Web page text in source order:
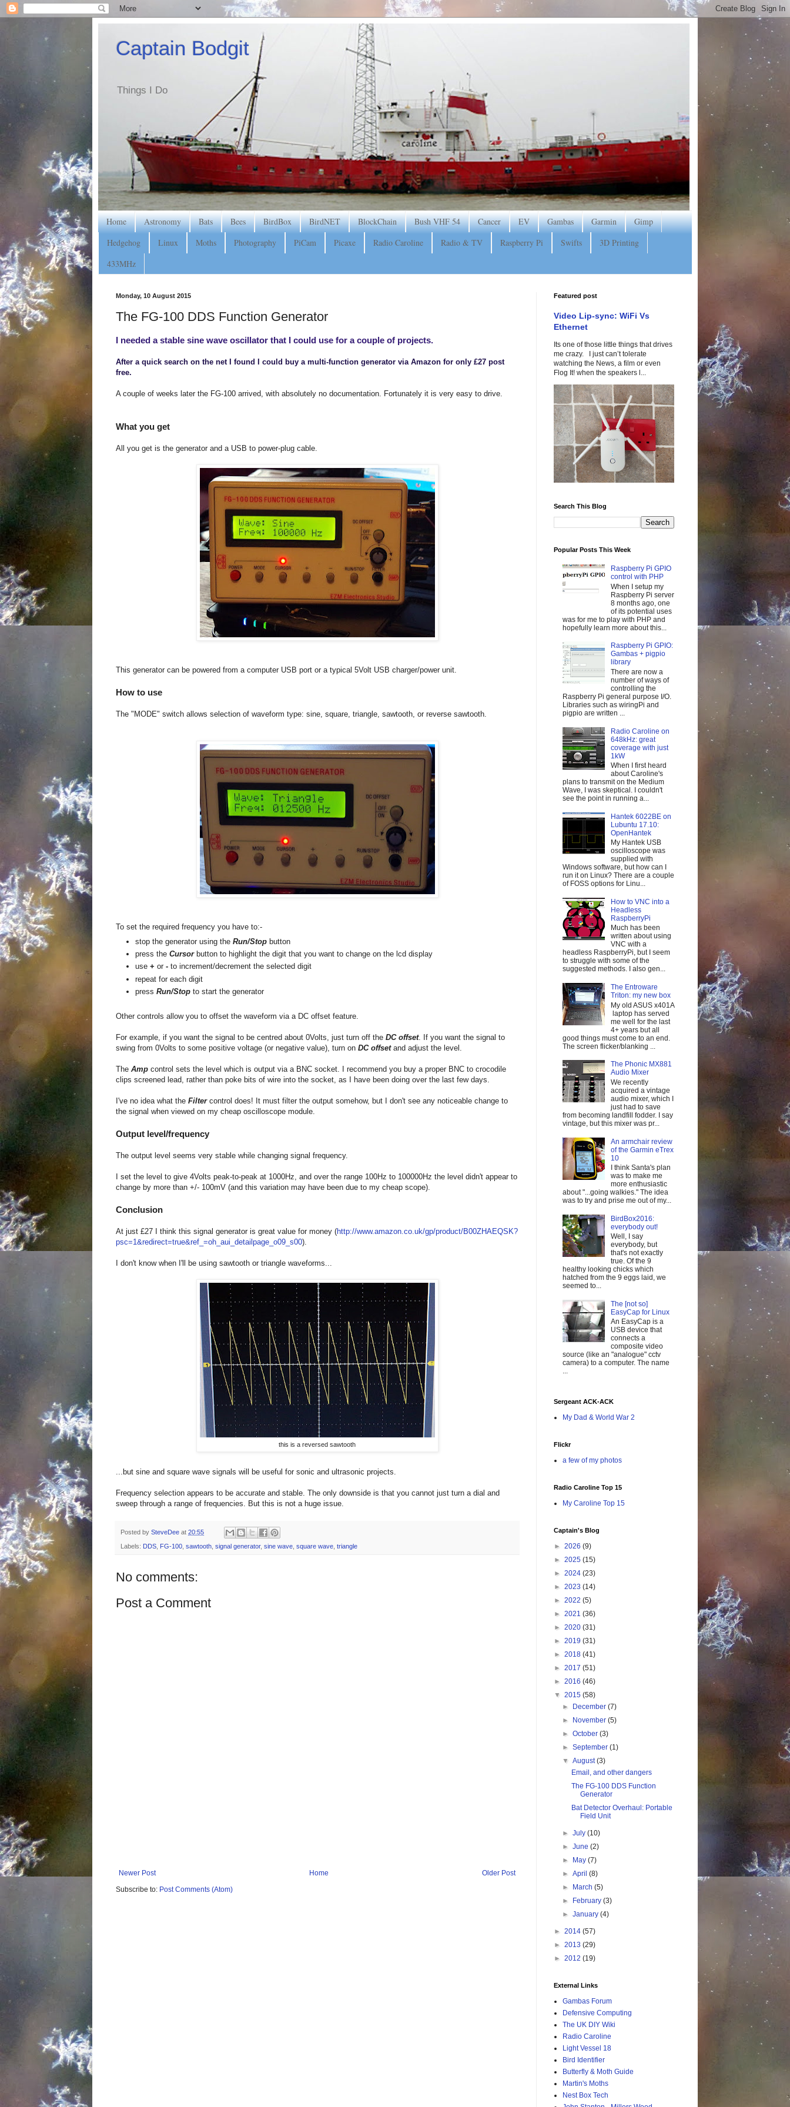
Captain Bodgit
Things I Do
Home Astronomy Bats Bees BirdBox BirdNET BlockChain Bush VHF 54 Cancer EV Gambas Garmin
Gimp
Hedgehog
Linux Moths Photography PiCam Picaxe Radio Caroline Radio & TV Raspberry Pi Swifts
3D Printing
433MHz
Monday, 10 August 2015
The FG-100 DDS Function Generator
I needed a stable sine wave oscillator that I could use for a couple of projects.
After a quick search on the net I found I could buy a multi-function generator via Amazon for only £27 post
free.
A couple of weeks later the FG-100 arrived, with absolutely no documentation. Fortunately it is very easy to drive.
What you get
All you get is the generator and a USB to power-plug cable.
This generator can be powered from a computer USB port or a typical 5Volt USB charger/power unit.
How to use
The "MODE" switch allows selection of waveform type: sine, square, triangle, sawtooth, or reverse sawtooth.
To set the required frequency you have to:-
stop the generator using the Run/Stop button
press the Cursorbutton to highlight the digit that you want to change on the lcd display
use + or - to increment/decrement the selected digit
repeat for each digit
press Run/Stop to start the generator
Other controls allow you to offset the waveform via a DC offset feature.
For example, if you want the signal to be centred about 0Volts, just turn off the DC offset. If you want the signal to
swing from 0Volts to some positive voltage (or negative value), turn on DC offsetand adjust the level.
The Amp control sets the level which is output via a BNC socket. I recommend you buy a proper BNC to crocodile
clips screened lead, rather than poke bits of wire into the socket, as I have been doing over the last few days.
I've no idea what the Filtercontrol does! It must filter the output somehow, but I don't see any noticeable change to
the signal when viewed on my cheap oscilloscope module.
Output level/frequency
The output level seems very stable while changing signal frequency.
I set the level to give 4Volts peak-to-peak at 1000Hz, and over the range 100Hz to 100000Hz the level didn't appear to
change by more than +/- 100mV (and this variation may have been due to my cheap scope).
Conclusion
At just £27 I think this signal generator is great value for money (http://www.amazon.co.uk/gp/product/B00ZHAEQSK?
psc=1&redirect=true&ref_=oh_aui_detailpage_o09_s00).
I don't know when I'll be using sawtooth or triangle waveforms...
this is a reversed sawtooth
...but sine and square wave signals will be useful for sonic and ultrasonic projects.
Frequency selection appears to be accurate and stable. The only downside is that you cannot just turn a dial and
sweep through a range of frequencies. But this is not a huge issue.
Posted by SteveDee at 20:55
Labels: DDS FG-100 sawtooth signal generator, sine wave square wave triangle
No comments:
Post a Comment
Newer Post Older Post
Home
Subscribe to: Post Comments (Atom)
Featured post
Video Lip-sync: WiFi Vs
Ethernet
Its one of those little things that drives
me crazy. I just can’t tolerate
watching the News, a film or even
Flog It! when the speakers l...
Search This Blog
Popular Posts This Week
Raspberry Pi GPIO
control with PHP
When I setup my
Raspberry Pi server
8 months ago, one
of its potential uses
was for me to play with PHP and
hopefully learn more about this...
Raspberry Pi GPIO:
Gambas + pigpio
library
There are now a
number of ways of
controlling the
Raspberry Pi general purpose I/O.
Libraries such as wiringPi and
pigpio are written ...
Radio Caroline on
648kHz: great
coverage with just
1kW
When I first heard
about Caroline's
plans to transmit on the Medium
Wave, I was skeptical. I couldn't
see the point in running a...
Hantek 6022BE on
Lubuntu 17.10:
OpenHantek
My Hantek USB
oscilloscope was
supplied with
Windows software, but how can I
run it on Linux? There are a couple
of FOSS options for Linu...
How to VNC into a
Headless
RaspberryPi
Much has been
written about using
VNC with a
headless RaspberryPi, but I seem
to struggle with some of the
suggested methods. I also gen...
The Entroware
Triton: my new box
My old ASUS x401A
laptop has served
me well for the last
4+ years but all
good things must come to an end.
The screen flicker/blanking ...
The Phonic MX881
Audio Mixer
We recently
acquired a vintage
audio mixer, which I
just had to save
from becoming landfill fodder. I say
vintage, but this mixer was pr...
An armchair review
of the Garmin eTrex
10
I think Santa's plan
was to make me
more enthusiastic
about "...going walkies." The idea
was to try and prise me out of my...
BirdBox2016:
everybody out!
Well, I say
everybody, but
that's not exactly
true. Of the 9
healthy looking chicks which
hatched from the 9 eggs laid, we
seemed to...
The [not so]
EasyCap for Linux
An EasyCap is a
USB device that
connects a
composite video
source (like an "analogue" cctv
camera) to a computer. The name
...
Sergeant ACK-ACK
My Dad & World War 2
Flickr
a few of my photos
Radio Caroline Top 15
My Caroline Top 15
Captain's Blog
► 2026 (9)
► 2025 (15)
► 2024 (23)
► 2023 (14)
► 2022 (5)
► 2021 (36)
► 2020 (31)
► 2019 (31)
► 2018 (41)
► 2017 (51)
► 2016 (46)
▼ 2015 (58)
► December(7)
► November(5)
►October(3)
►September(1)
▼August(3)
Email, and other dangers
The FG-100 DDS Function
Generator
Bat Detector Overhaul: Portable
Field Unit
►July(10)
►June(2)
► May(7)
►April(8)
► March(5)
► February(3)
►January(4)
► 2014 (57)
► 2013 (29)
► 2012 (19)
External Links
Gambas Forum
Defensive Computing
The UK DIY Wiki
Radio Caroline
Light Vessel 18
Bird Identifier
Butterfly & Moth Guide
Martin's Moths
Nest Box Tech